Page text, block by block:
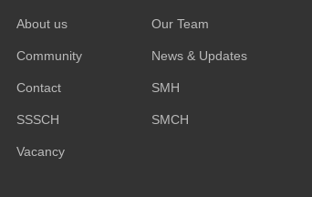
About us Our Team
Community News & Updates
Contact SMH
SSSCH SMCH
Vacancy